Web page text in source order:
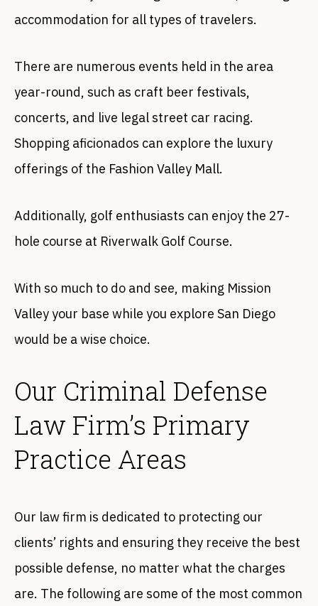
accommodation for all types of travelers.
There are numerous events held in the area
year-round, such as craft beer festivals,
concerts, and live legal street car racing.
Shopping aficionados can explore the luxury
offerings of the Fashion Valley Mall.
Additionally, golf enthusiasts can enjoy the 27-
hole course at Riverwalk Golf Course.
With so much to do and see, making Mission
Valley your base while you explore San Diego
would be a wise choice.
Our Criminal Defense
Law Firm’s Primary
Practice Areas
Our law firm is dedicated to protecting our
clients’ rights and ensuring they receive the best
possible defense, no matter what the charges
are. The following are some of the most common